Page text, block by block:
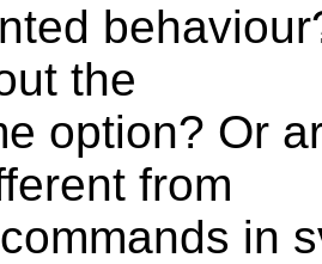
the
option? Or
from
in